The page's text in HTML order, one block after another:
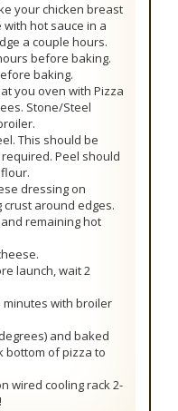
your chicken breast
hot sauce in a
a couple hours.
before baking.
baking.
you oven with Pizza
Stone/Steel
This should be
Peel should
dressing on
crust around edges.
remaining hot
launch, wait 2
minutes with broiler
and baked
bottom of pizza to
wired cooling rack 2-